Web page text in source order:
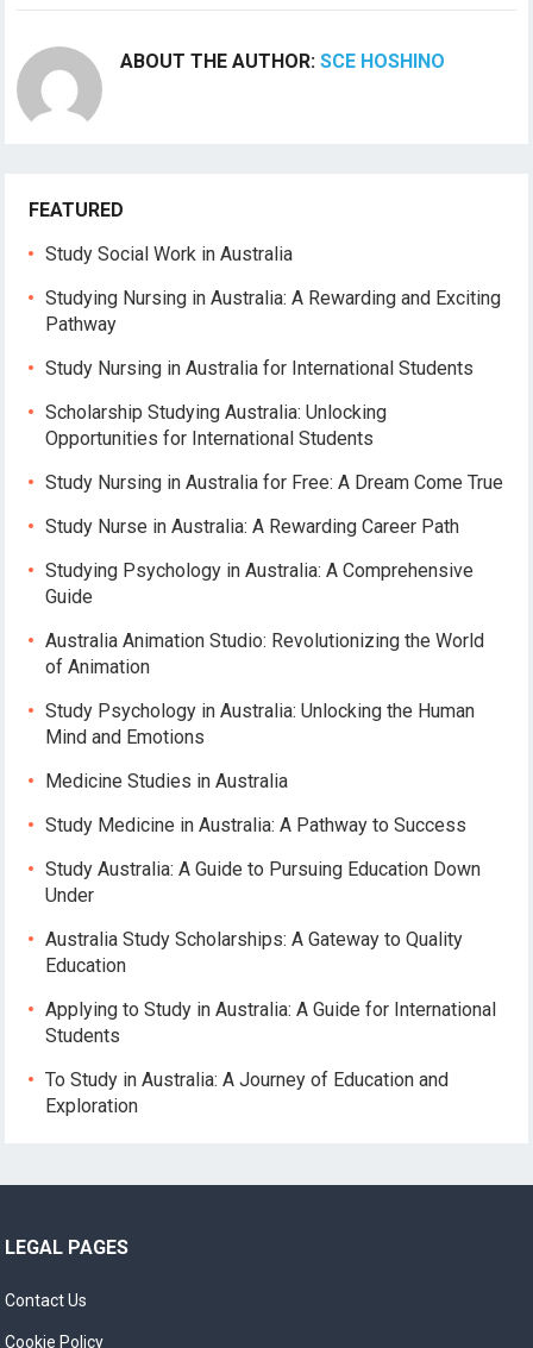
ABOUT THE AUTHOR:SCE HOSHINO
FEATURED
Study Social Work in Australia
Studying Nursing in Australia: A Rewarding and Exciting
Pathway
Study Nursing in Australia for International Students
Scholarship Studying Australia: Unlocking
Opportunities for International Students
Study Nursing in Australia for Free: A Dream Come True
Study Nurse in Australia: A Rewarding Career Path
Studying Psychology in Australia: A Comprehensive
Guide
Australia Animation Studio: Revolutionizing the World
of Animation
Study Psychology in Australia: Unlocking the Human
Mind and Emotions
Medicine Studies in Australia
Study Medicine in Australia: A Pathway to Success
Study Australia: A Guide to Pursuing Education Down
Under
Australia Study Scholarships: A Gateway to Quality
Education
Applying to Study in Australia: A Guide for International
Students
To Study in Australia: A Journey of Education and
Exploration
LEGAL PAGES
Contact Us
Cookie Policy